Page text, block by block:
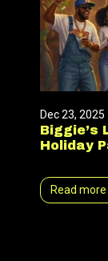
Dec 23, 2025
Biggie’s
Holiday
Read more